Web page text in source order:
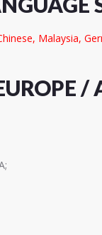
Malaysia,
/